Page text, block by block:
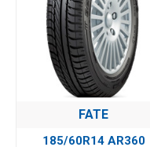
FATE
185/60R14 AR360